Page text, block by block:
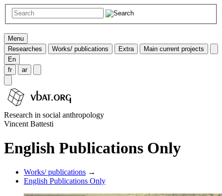
Menu
Researches
Works/ publications Extra
Main current projects
En
fr
ar
Research in social anthropology
Vincent Battesti
English Publications Only
Works/ publications →
English Publications Only